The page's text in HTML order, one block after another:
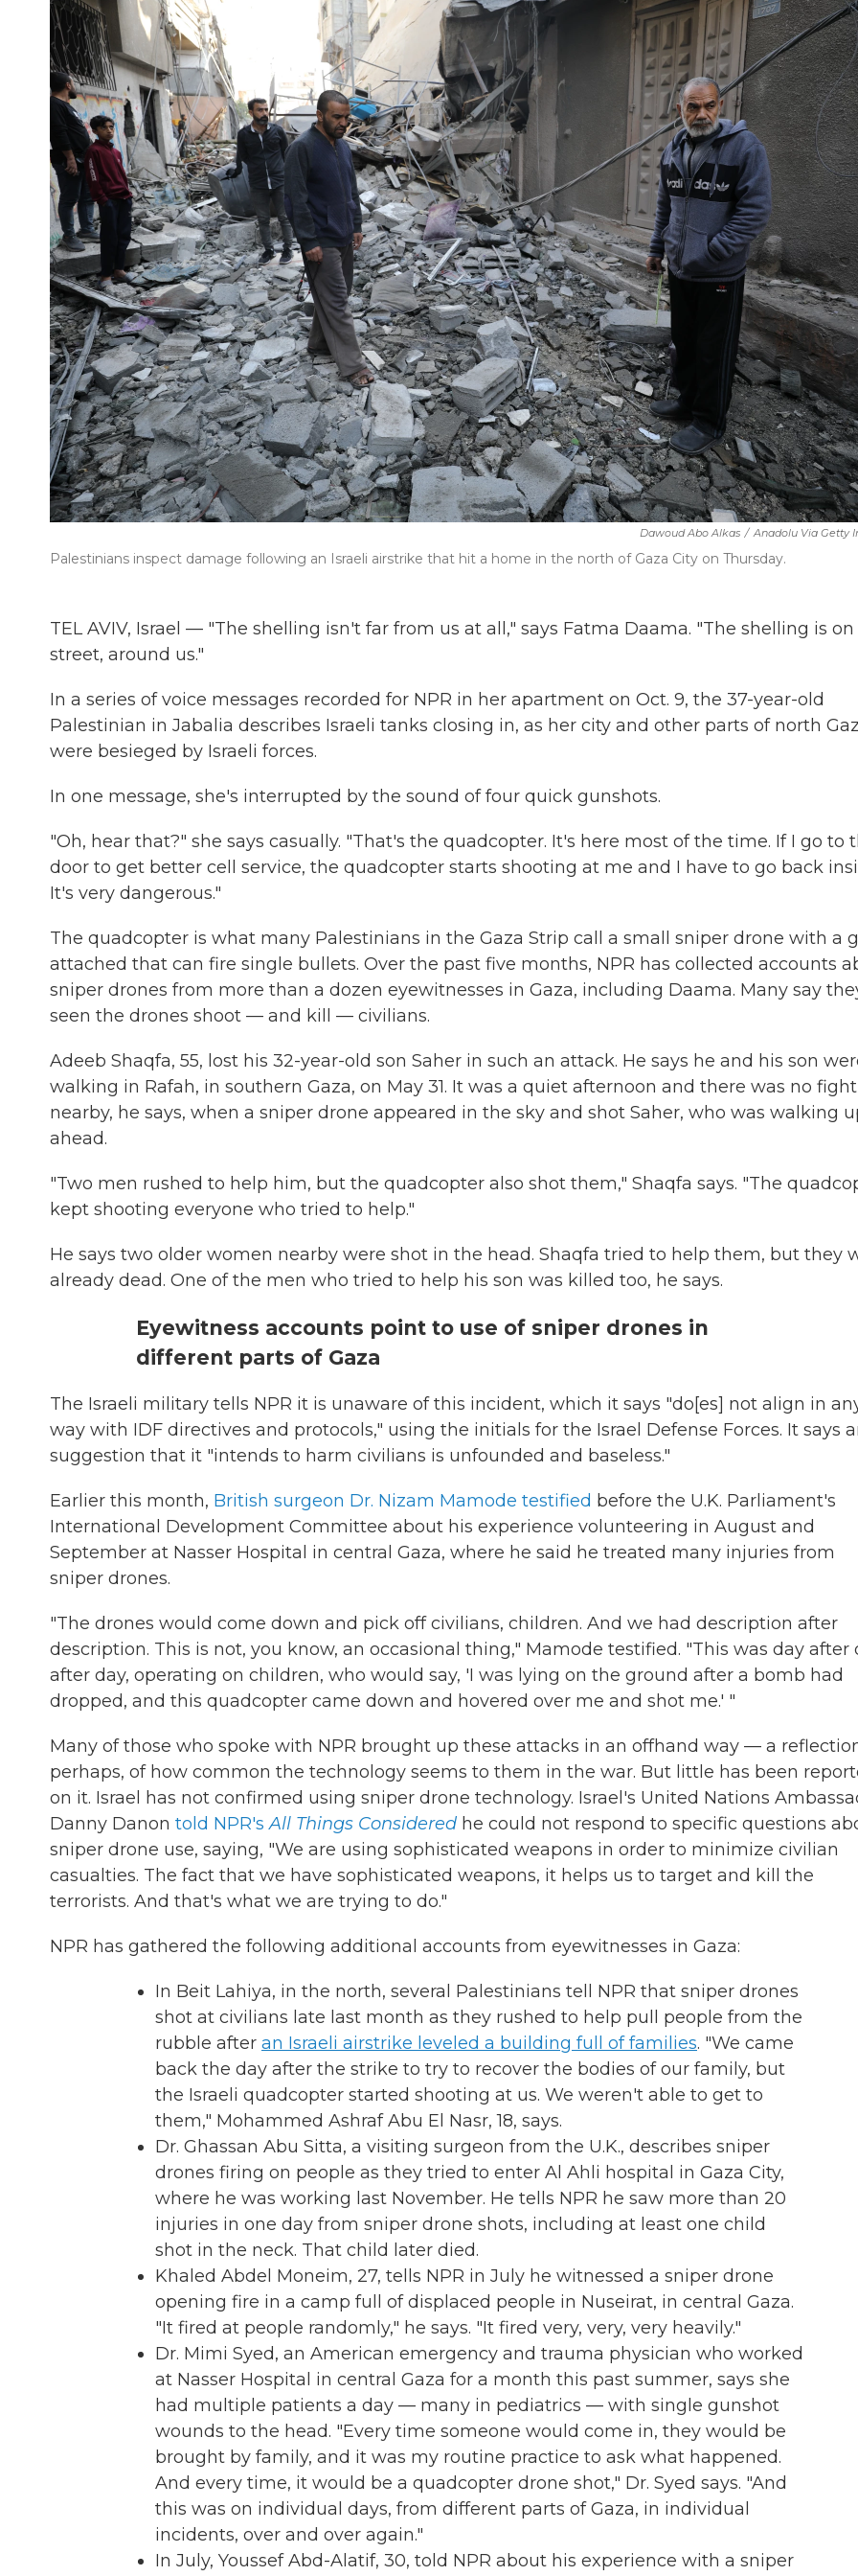
Dawoud Abo Alkas / Anadolu Via Getty
Palestinians inspect damage following an Israeli airstrike that hit a home in the north of Gaza City on Thursday.
TEL AVIV, Israel — "The shelling isn't far from us at all," says Fatma Daama. "The shelling is
street, around us."
In a series of voice messages recorded for NPR in her apartment on Oct. 9, the 37-year-old
Palestinian in Jabalia describes Israeli tanks closing in, as her city and other parts of north
were besieged by Israeli forces.
In one message, she's interrupted by the sound of four quick gunshots.
"Oh, hear that?" she says casually. "That's the quadcopter. It's here most of the time. If I go to
door to get better cell service, the quadcopter starts shooting at me and I have to go back
It's very dangerous."
The quadcopter is what many Palestinians in the Gaza Strip call a small sniper drone with a
attached that can fire single bullets. Over the past five months, NPR has collected accounts
sniper drones from more than a dozen eyewitnesses in Gaza, including Daama. Many say
seen the drones shoot — and kill — civilians.
Adeeb Shaqfa, 55, lost his 32-year-old son Saher in such an attack. He says he and his son
walking in Rafah, in southern Gaza, on May 31. It was a quiet afternoon and there was no
nearby, he says, when a sniper drone appeared in the sky and shot Saher, who was walking
ahead.
"Two men rushed to help him, but the quadcopter also shot them," Shaqfa says. "The
kept shooting everyone who tried to help."
He says two older women nearby were shot in the head. Shaqfa tried to help them, but they
already dead. One of the men who tried to help his son was killed too, he says.
Eyewitness accounts point to use of sniper drones in
different parts of Gaza
The Israeli military tells NPR it is unaware of this incident, which it says "do[es] not align in
way with IDF directives and protocols," using the initials for the Israel Defense Forces. It says
suggestion that it "intends to harm civilians is unfounded and baseless."
Earlier this month, British surgeon Dr. Nizam Mamode testified before the U.K. Parliament's
International Development Committee about his experience volunteering in August and
September at Nasser Hospital in central Gaza, where he said he treated many injuries from
sniper drones.
"The drones would come down and pick off civilians, children. And we had description after
description. This is not, you know, an occasional thing," Mamode testified. "This was day after
after day, operating on children, who would say, 'I was lying on the ground after a bomb had
dropped, and this quadcopter came down and hovered over me and shot me.' "
Many of those who spoke with NPR brought up these attacks in an offhand way — a
perhaps, of how common the technology seems to them in the war. But little has been
on it. Israel has not confirmed using sniper drone technology. Israel's United Nations
Danny Danon told NPR'sAll Things Considered he could not respond to specific questions
sniper drone use, saying, "We are using sophisticated weapons in order to minimize civilian
casualties. The fact that we have sophisticated weapons, it helps us to target and kill the
terrorists. And that's what we are trying to do."
NPR has gathered the following additional accounts from eyewitnesses in Gaza:
In Beit Lahiya, in the north, several Palestinians tell NPR that sniper drones
shot at civilians late last month as they rushed to help pull people from the
rubble after an Israeli airstrike leveled a building full of families. "We came
back the day after the strike to try to recover the bodies of our family, but
the Israeli quadcopter started shooting at us. We weren't able to get to
them," Mohammed Ashraf Abu El Nasr, 18, says.
Dr. Ghassan Abu Sitta, a visiting surgeon from the U.K., describes sniper
drones firing on people as they tried to enter Al Ahli hospital in Gaza City,
where he was working last November. He tells NPR he saw more than 20
injuries in one day from sniper drone shots, including at least one child
shot in the neck. That child later died.
Khaled Abdel Moneim, 27, tells NPR in July he witnessed a sniper drone
opening fire in a camp full of displaced people in Nuseirat, in central Gaza.
"It fired at people randomly," he says. "It fired very, very, very heavily."
Dr. Mimi Syed, an American emergency and trauma physician who worked
at Nasser Hospital in central Gaza for a month this past summer, says she
had multiple patients a day — many in pediatrics — with single gunshot
wounds to the head. "Every time someone would come in, they would be
brought by family, and it was my routine practice to ask what happened.
And every time, it would be a quadcopter drone shot," Dr. Syed says. "And
this was on individual days, from different parts of Gaza, in individual
incidents, over and over again."
In July, Youssef Abd-Alatif, 30, told NPR about his experience with a sniper